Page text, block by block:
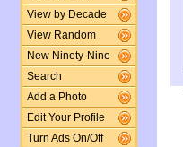
View by Decade
View Random
New Ninety-Nine
Search
Add a Photo
Edit Your Profile
Turn Ads On/Off